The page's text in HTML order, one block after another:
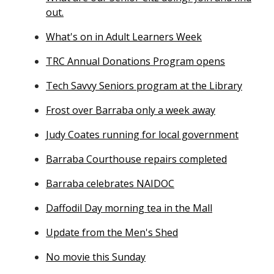
out.
What's on in Adult Learners Week
TRC Annual Donations Program opens
Tech Savvy Seniors program at the Library
Frost over Barraba only a week away
Judy Coates running for local government
Barraba Courthouse repairs completed
Barraba celebrates NAIDOC
Daffodil Day morning tea in the Mall
Update from the Men's Shed
No movie this Sunday